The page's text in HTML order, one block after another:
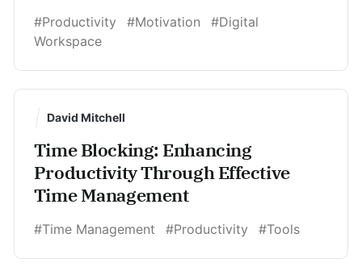
#Productivity #Motivation
#Digital
Workspace
David Mitchell
Time Blocking: Enhancing
Productivity Through Effective
Time Management
#Time Management #Productivity #Tools